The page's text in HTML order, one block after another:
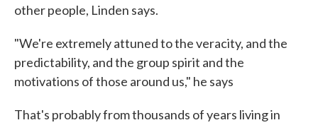
other people, Linden says.
"We're extremely attuned to the veracity, and the
predictability, and the group spirit and the
motivations of those around us," he says
That's probably from thousands of years living in